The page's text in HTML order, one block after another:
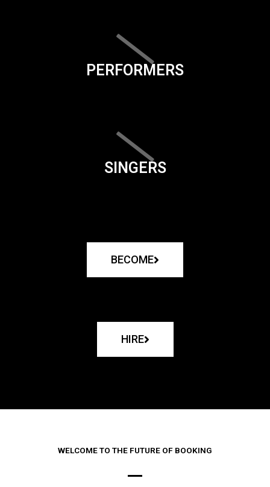
PERFORMERS
SINGERS
BECOME
HIRE
WELCOME TO THE FUTURE OF BOOKING